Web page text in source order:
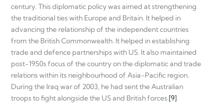
century. This diplomatic policy was aimed at strengthening
the traditional ties with Europe and Britain. It helped in
advancing the relationship of the independent countries
from the British Commonwealth. It helped in establishing
trade and defence partnerships with US. It also maintained
post-1950s focus of the country on the diplomatic and trade
relations within its neighbourhood of Asia-Pacific region.
During the Iraq war of 2003, he had sent the Australian
troops to fight alongside the US and British forces. [9]